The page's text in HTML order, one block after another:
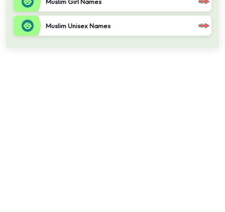
Muslim Unisex Names